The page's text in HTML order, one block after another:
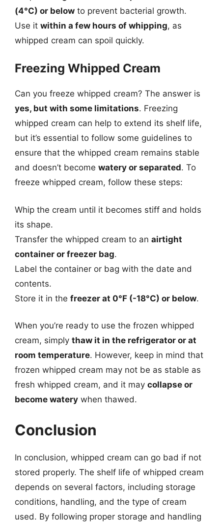
(4°C) or below to prevent bacterial growth.
Use it within a few hours of whipping, as
whipped cream can spoil quickly.
Freezing Whipped Cream
Can you freeze whipped cream? The answer is
yes, but with some limitations. Freezing
whipped cream can help to extend its shelf life,
but it’s essential to follow some guidelines to
ensure that the whipped cream remains stable
and doesn’t become watery or separated. To
freeze whipped cream, follow these steps:
Whip the cream until it becomes stiff and holds
its shape.
Transfer the whipped cream to an airtight
container or freezer bag.
Label the container or bag with the date and
contents.
Store it in the freezer at 0°F (-18°C) or below.
When you’re ready to use the frozen whipped
cream, simply thaw it in the refrigerator or at
room temperature. However, keep in mind that
frozen whipped cream may not be as stable as
fresh whipped cream, and it may collapse or
become watery when thawed.
Conclusion
In conclusion, whipped cream can go bad if not
stored properly. The shelf life of whipped cream
depends on several factors, including storage
conditions, handling, and the type of cream
used. By following proper storage and handling